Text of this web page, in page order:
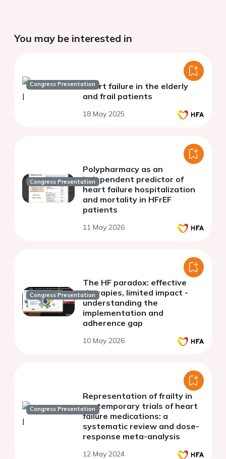
You may be interested in
Congress PresentationHeart failure in the elderly
and frail patients
18 May 2025
Congress Presentation
Polypharmacy as an
independent predictor of
heart failure hospitalization
and mortality in HFrEF
patients
11 May 2026
Congress Presentation
The HF paradox: effective
therapies, limited impact -
understanding the
implementation and
adherence gap
10 May 2026
Congress Presentation
Representation of frailty in
contemporary trials of heart
failure medications: a
systematic review and dose-
response meta-analysis
12 May 2024